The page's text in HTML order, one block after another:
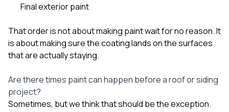
Final exterior paint
That order is not about making paint wait for no reason. It
is about making sure the coating lands on the surfaces
that are actually staying.
Are there times paint can happen before a roof or siding
project?
Sometimes, but we think that should be the exception.